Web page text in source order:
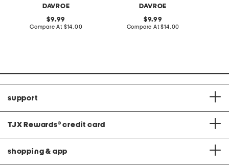
DAVROE
original
price:
9.99
Compare At compare
$14.00
DAVROE
original
price:
9.99
Compare At compare
$14.00
support
TJX Rewards® credit card
shopping & app